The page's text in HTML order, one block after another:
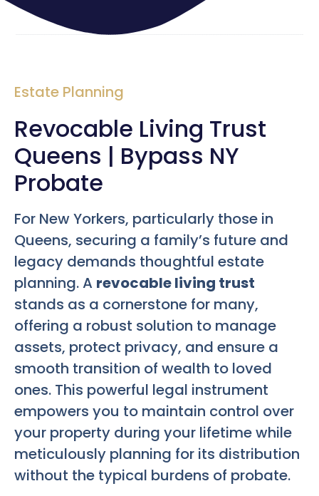
Estate Planning
Revocable Living Trust
Queens | Bypass NY
Probate
For New Yorkers, particularly those in
Queens, securing a family’s future and
legacy demands thoughtful estate
planning. A revocable living trust
stands as a cornerstone for many,
offering a robust solution to manage
assets, protect privacy, and ensure a
smooth transition of wealth to loved
ones. This powerful legal instrument
empowers you to maintain control over
your property during your lifetime while
meticulously planning for its distribution
without the typical burdens of probate.